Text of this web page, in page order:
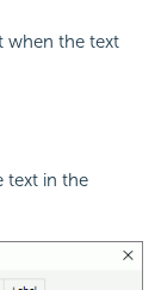
when the text
text in the